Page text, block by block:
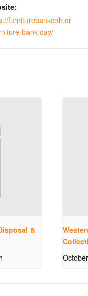
furniturebankcoh.or
bank-day/
&